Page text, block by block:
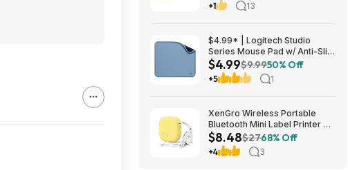
+1 13
$4.99* | Logitech Studio
Series Mouse Pad w/ Anti-Slip
Rubber Base (20cm x 23cm,
Blue Grey) at Amazon
$4.99$9.9950% Off
+5 1
XenGro Wireless Portable
Bluetooth Mini Label Printer w/
Tape $8.48 + Free Shipping w/
Prime or on $35+
$8.48$2768% Off
+4 3